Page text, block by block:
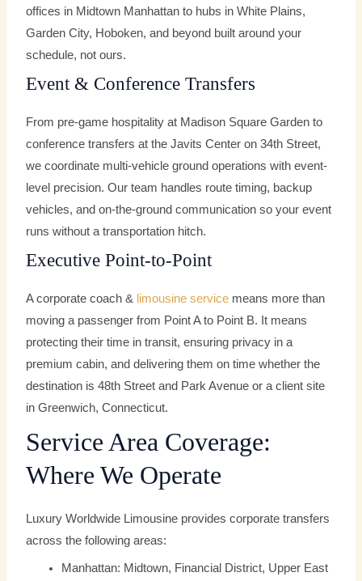
offices in Midtown Manhattan to hubs in White Plains,
Garden City, Hoboken, and beyond built around your
schedule, not ours.
Event & Conference Transfers
From pre-game hospitality at Madison Square Garden to
conference transfers at the Javits Center on 34th Street,
we coordinate multi-vehicle ground operations with event-
level precision. Our team handles route timing, backup
vehicles, and on-the-ground communication so your event
runs without a transportation hitch.
Executive Point-to-Point
A corporate coach & limousine service means more than
moving a passenger from Point A to Point B. It means
protecting their time in transit, ensuring privacy in a
premium cabin, and delivering them on time whether the
destination is 48th Street and Park Avenue or a client site
in Greenwich, Connecticut.
Service Area Coverage:
Where We Operate
Luxury Worldwide Limousine provides corporate transfers
across the following areas:
Manhattan: Midtown, Financial District, Upper East